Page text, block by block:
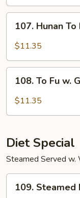
Hunan
107. Hunan To
$11.35
108. To Fu w.
$11.35
Diet Special
Steamed Served w.
Steamed
109.